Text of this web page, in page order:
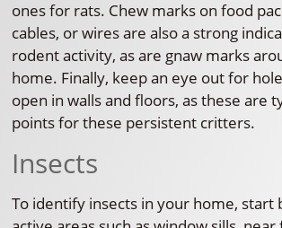
ones for rats. Chew marks on food
cables, or wires are also a strong
rodent activity, as are gnaw marks
home. Finally, keep an eye out for
open in walls and floors, as these are
points for these persistent critters.
Insects
To identify insects in your home, start